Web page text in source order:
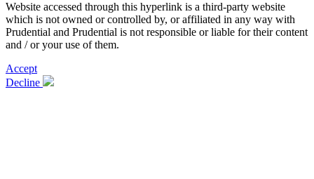
Website accessed through this hyperlink is a third-party website
which is not owned or controlled by, or affiliated in any way with
Prudential and Prudential is not responsible or liable for their content
and / or your use of them.
Accept
Decline